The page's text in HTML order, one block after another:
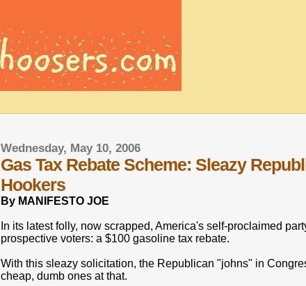
Wednesday, May 10, 2006
Gas Tax Rebate Scheme: Sleazy
Hookers
By MANIFESTO JOE
In its latest folly, now scrapped, America's self-proclaimed
prospective voters: a $100 gasoline tax rebate.
With this sleazy solicitation, the Republican "johns" in
cheap, dumb ones at that.